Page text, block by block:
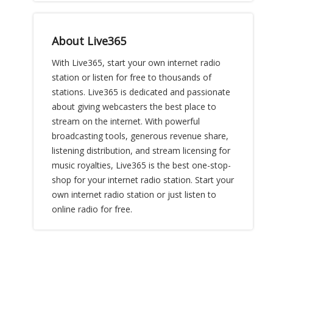
About Live365
With Live365, start your own internet radio
station or listen for free to thousands of
stations. Live365 is dedicated and passionate
about giving webcasters the best place to
stream on the internet. With powerful
broadcasting tools, generous revenue share,
listening distribution, and stream licensing for
music royalties, Live365 is the best one-stop-
shop for your internet radio station. Start your
own internet radio station or just listen to
online radio for free.